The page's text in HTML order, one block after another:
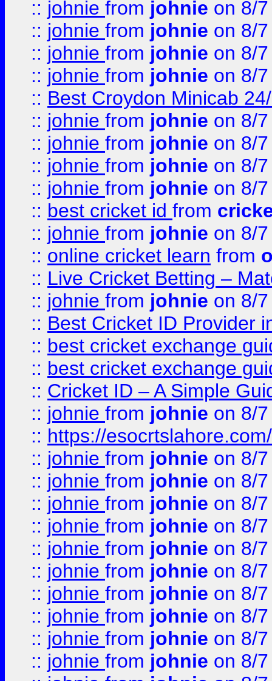
:: johnie from johnie on 8/
:: johnie from johnie on 8/
:: johnie from johnie on 8/
:: johnie from johnie on 8/
:: Best Croydon Minicab
:: johnie from johnie on 8/
:: johnie from johnie on 8/
:: johnie from johnie on 8/
:: johnie from johnie on 8/
:: best cricket id from
:: johnie from johnie on 8/
:: online cricket learn from
:: Live Cricket Betting –
:: johnie from johnie on 8/
:: Best Cricket ID Provider
:: best cricket exchange
:: best cricket exchange
:: Cricket ID – A Simple
:: johnie from johnie on 8/
:: https://esocrtslahore.com/
:: johnie from johnie on 8/
:: johnie from johnie on 8/
:: johnie from johnie on 8/
:: johnie from johnie on 8/
:: johnie from johnie on 8/
:: johnie from johnie on 8/
:: johnie from johnie on 8/
:: johnie from johnie on 8/
:: johnie from johnie on 8/
:: johnie from johnie on 8/